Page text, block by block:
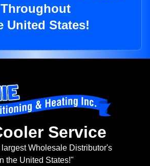
Throughout
United States!
Service
Wholesale Distributor's
the United States!"